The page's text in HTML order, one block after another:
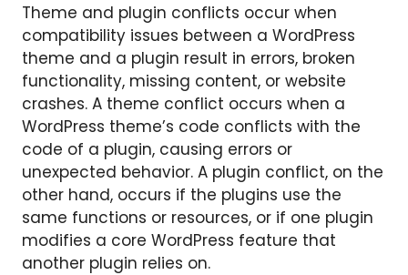
Theme and plugin conflicts occur when
compatibility issues between a WordPress
theme and a plugin result in errors, broken
functionality, missing content, or website
crashes. A theme conflict occurs when a
WordPress theme’s code conflicts with the
code of a plugin, causing errors or
unexpected behavior. A plugin conflict, on the
other hand, occurs if the plugins use the
same functions or resources, or if one plugin
modifies a core WordPress feature that
another plugin relies on.